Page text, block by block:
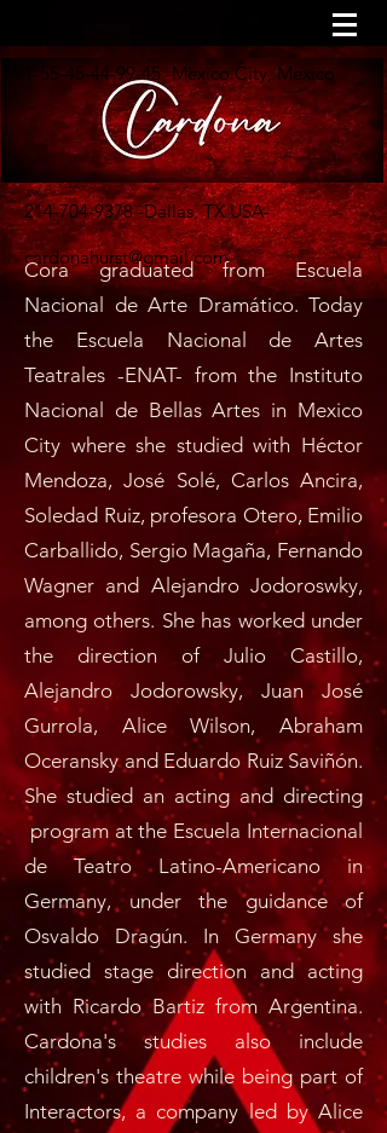
+1-55-45-44-99-45-Mexico City, Mexico
214-704-9378-Dallas, TX USA-
cardonahurst@gmail.com
Cora graduated from Escuela
Nacional de Arte Dramático. Today
the Escuela Nacional de Artes
Teatrales -ENAT- from the Instituto
Nacional de Bellas Artes in Mexico
City where she studied with Héctor
Mendoza, José Solé, Carlos Ancira,
Soledad Ruiz, profesora Otero, Emilio
Carballido, Sergio Magaña, Fernando
Wagner and Alejandro Jodoroswky,
among others. She has worked under
the direction of Julio Castillo,
Alejandro Jodorowsky, Juan José
Gurrola, Alice Wilson, Abraham
Oceransky and Eduardo Ruiz Saviñón.
She studied an acting and directing
program at the Escuela Internacional
de Teatro Latino-Americano in
Germany, under the guidance of
Osvaldo Dragún. In Germany she
studied stage direction and acting
with Ricardo Bartiz from Argentina.
Cardona's studies also include
children's theatre while being part of
Interactors, a company led by Alice